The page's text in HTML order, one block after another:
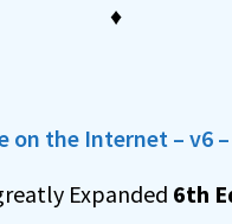
♦
on the Internet – v6
Expanded 6th